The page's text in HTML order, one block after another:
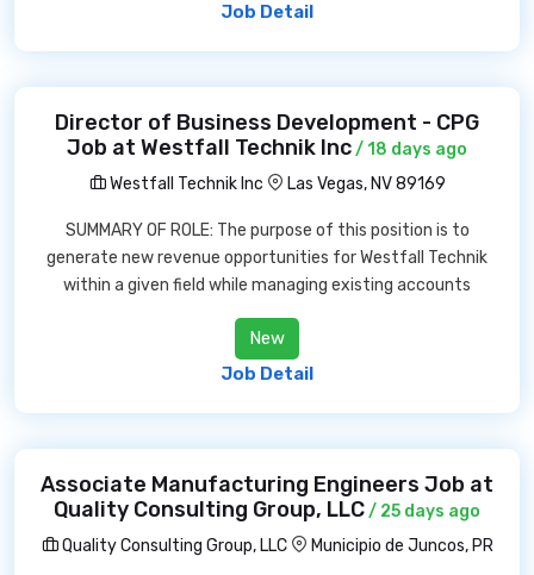
Job Detail
Director of Business Development - CPG
Job at Westfall Technik Inc/ 18 days ago
Westfall Technik Inc
Las Vegas, NV 89169
SUMMARY OF ROLE: The purpose of this position is to
generate new revenue opportunities for Westfall Technik
within a given field while managing existing accounts
New
Job Detail
Associate Manufacturing Engineers Job at
Quality Consulting Group, LLC/ 25 days ago
Quality Consulting Group, LLC
Municipio de Juncos, PR